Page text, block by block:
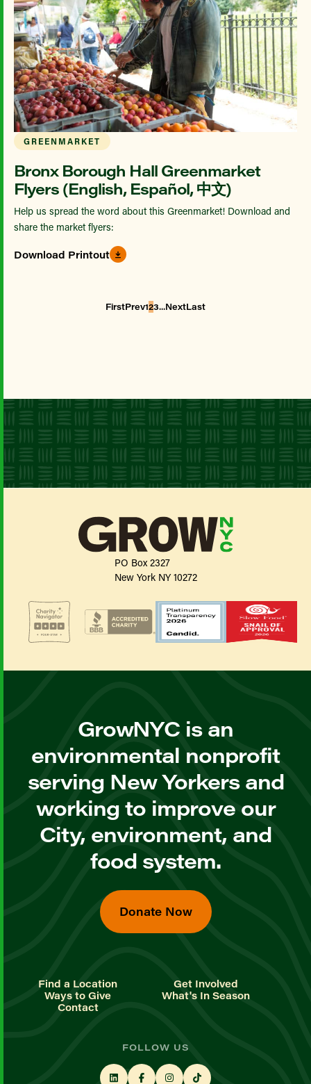
GREENMARKET
Bronx Borough Hall Greenmarket
Flyers (English, Español, 中文)
Help us spread the word about this Greenmarket! Download and
share the market flyers:
Download Printout
FirstPrev123...NextLast
PO Box 2327
New York NY 10272
GrowNYC is an
environmental nonprofit
serving New Yorkers and
working to improve our
City, environment, and
food system.
Donate Now
Find a Location
Get Involved
Ways to Give
What's In Season
Contact
FOLLOW US